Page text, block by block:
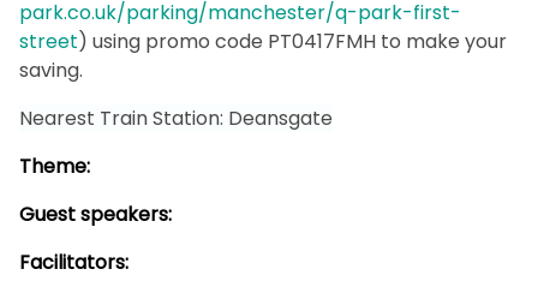
park.co.uk/parking/manchester/q-park-first-
street) using promo code PT0417FMH to make your
saving.
Nearest Train Station: Deansgate
Theme:
Guest speakers:
Facilitators: